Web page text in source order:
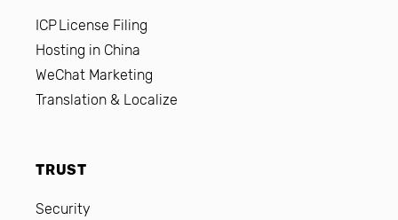
ICP License Filing
Hosting in China
WeChat Marketing
Translation & Localize
TRUST
Security